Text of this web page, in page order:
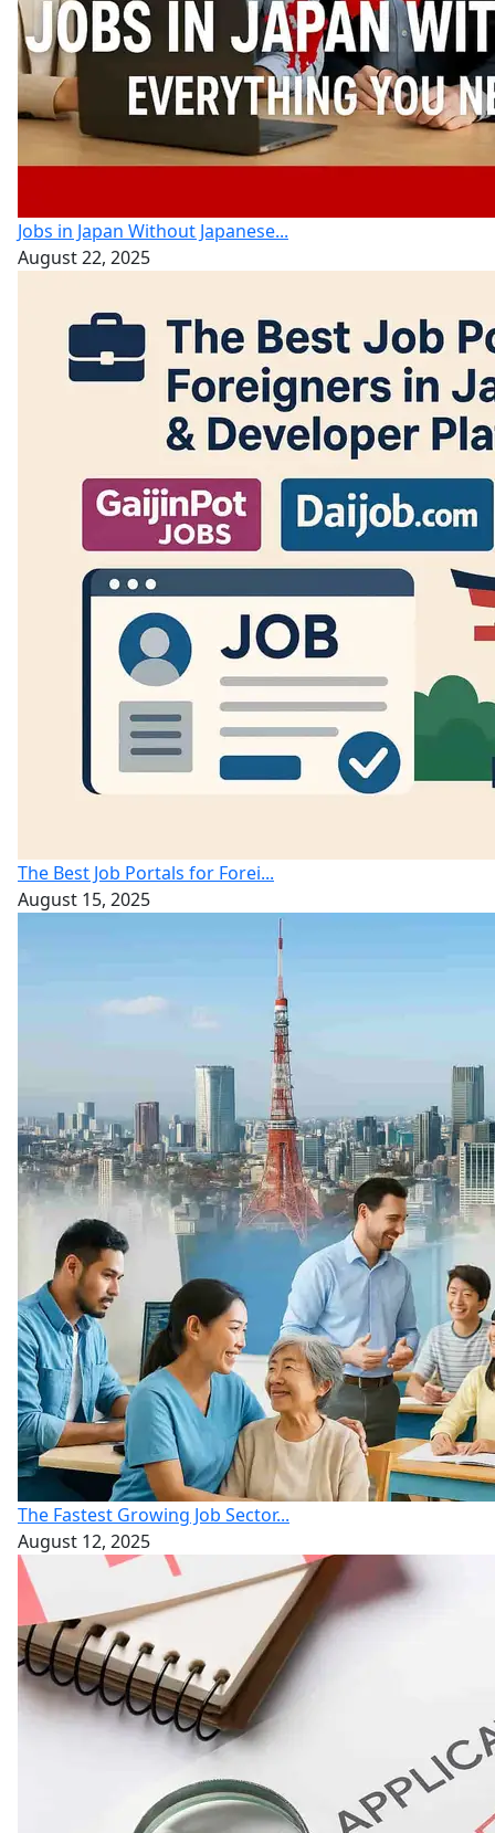
Jobs in Japan Without Japanese...
August 22, 2025
The Best Job Portals for Forei...
August 15, 2025
The Fastest Growing Job Sector...
August 12, 2025